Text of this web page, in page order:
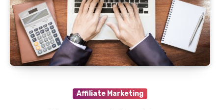
Affiliate Marketing